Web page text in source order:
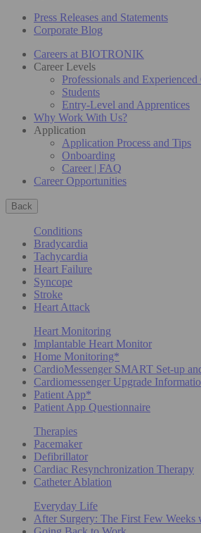
Press Releases and Statements
Corporate Blog
Careers at BIOTRONIK
Career Levels
Professionals and Experienced
Students
Entry-Level and Apprentices
Why Work With Us?
Application
Application Process and Tips
Onboarding
Career | FAQ
Career Opportunities
Back
Conditions
Bradycardia
Tachycardia
Heart Failure
Syncope
Stroke
Heart Attack
Heart Monitoring
Implantable Heart Monitor
Home Monitoring*
CardioMessenger SMART Set-up
Cardiomessenger Upgrade
Patient App*
Patient App Questionnaire
Therapies
Pacemaker
Defibrillator
Cardiac Resynchronization Therapy
Catheter Ablation
Everyday Life
After Surgery: The First Few Weeks